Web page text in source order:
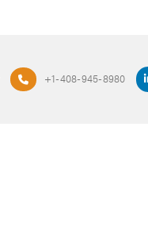
+1-408-945-8980